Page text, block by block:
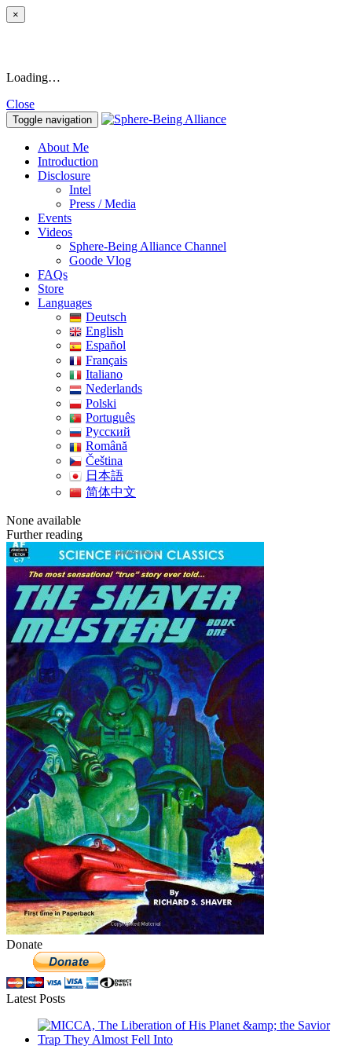
×
Loading…
Close
Toggle navigation
About Me
Introduction
Disclosure
Intel
Press / Media
Events
Videos
Sphere-Being Alliance Channel
Goode Vlog
FAQs
Store
Languages
Deutsch
English
Español
Français
Italiano
Nederlands
Polski
Português
Pусский
Română
Čeština
日本語
简体中文
None available
Further reading
Donate
Latest Posts